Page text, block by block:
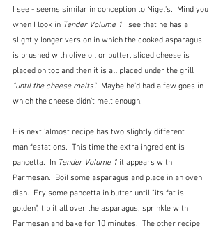
I see - seems similar in conception to Nigel's.  Mind you
when I look in Tender Volume 1 I see that he has a
slightly longer version in which the cooked asparagus
is brushed with olive oil or butter, sliced cheese is
placed on top and then it is all placed under the grill
"until the cheese melts". Maybe he'd had a few goes in
which the cheese didn't melt enough.
His next 'almost recipe has two slightly different
manifestations.  This time the extra ingredient is
pancetta.  In Tender Volume 1 it appears with
Parmesan.  Boil some asparagus and place in an oven
dish.  Fry some pancetta in butter until "its fat is
golden", tip it all over the asparagus, sprinkle with
Parmesan and bake for 10 minutes.  The other recipe